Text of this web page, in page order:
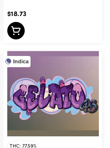
$18.73
Indica
THC: 77.59%